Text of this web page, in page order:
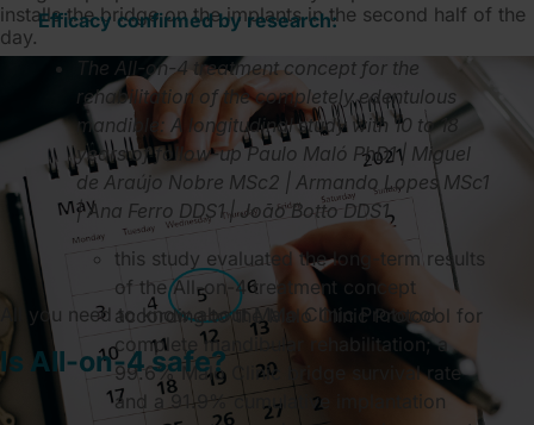
installs the bridge on the implants in the second half of the
day.
All you need to know about Malo Clinic Protocol
Is All-on-4 safe?
Efficacy confirmed by research:
The All-on-4 treatment concept for the
rehabilitation of the completely edentulous
mandible: A longitudinal study with 10 to 18
years of follow-up Paulo Maló PhD1 | Miguel
de Araújo Nobre MSc2 | Armando Lopes MSc1
| Ana Ferro DDS1 | João Botto DDS1
this study evaluated the long-term results
of the All-on-4 treatment concept
according to the Malo Clinic Protocol for
complete mandibular rehabilitation; a
99.6% Malo Clinic bridge survival rate
and a 91.9% cumulative implantation